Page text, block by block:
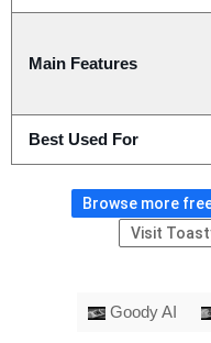
Main Features
Best Used For
Browse more
Visit
Goody AI